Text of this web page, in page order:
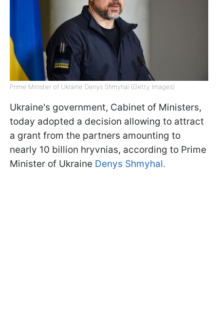
Prime Minister of Ukraine Denys Shmyhal (Getty Images)
Ukraine's government, Cabinet of Ministers,
today adopted a decision allowing to attract
a grant from the partners amounting to
nearly 10 billion hryvnias, according to Prime
Minister of Ukraine Denys Shmyhal.